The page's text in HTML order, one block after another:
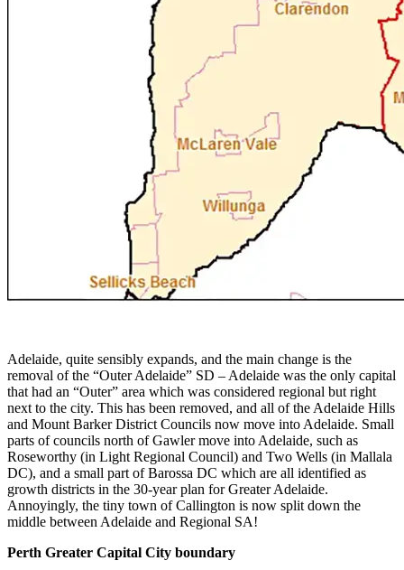
Adelaide, quite sensibly expands, and the main change is the
removal of the “Outer Adelaide” SD – Adelaide was the only capital
that had an “Outer” area which was considered regional but right
next to the city. This has been removed, and all of the Adelaide Hills
and Mount Barker District Councils now move into Adelaide. Small
parts of councils north of Gawler move into Adelaide, such as
Roseworthy (in Light Regional Council) and Two Wells (in Mallala
DC), and a small part of Barossa DC which are all identified as
growth districts in the 30-year plan for Greater Adelaide.
Annoyingly, the tiny town of Callington is now split down the
middle between Adelaide and Regional SA!
Perth Greater Capital City boundary